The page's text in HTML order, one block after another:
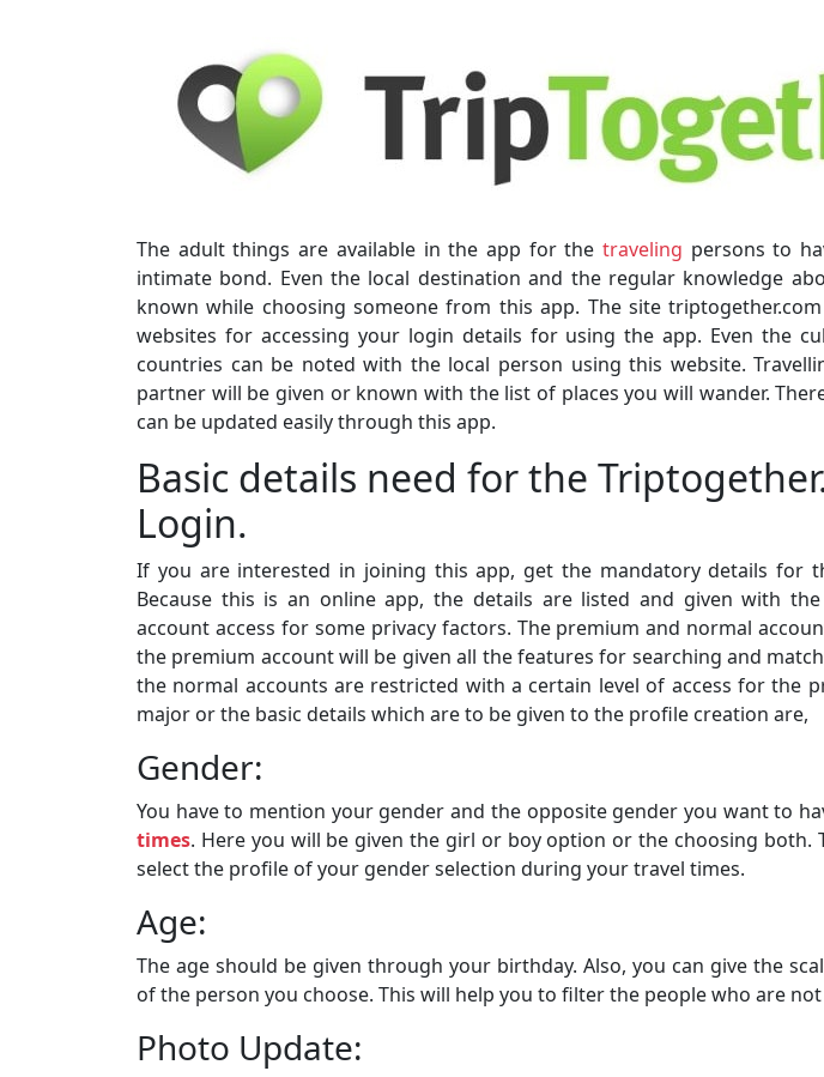
The adult things are available in the app for thetraveling persons to
intimate bond. Even the local destination and the regular knowledge
known while choosing someone from this app. The site
websites for accessing your login details for using the app. Even the
countries can be noted with the local person using this website.
partner will be given or known with the list of places you will wander.
can be updated easily through this app.
Basic details need for the
Login.
If you are interested in joining this app, get the mandatory details for
Because this is an online app, the details are listed and given with
account access for some privacy factors. The premium and normal
the premium account will be given all the features for searching and
the normal accounts are restricted with a certain level of access for the
major or the basic details which are to be given to the profile creation are,
Gender:
You have to mention your gender and the opposite gender you want to
times. Here you will be given the girl or boy option or the choosing both.
select the profile of your gender selection during your travel times.
Age:
The age should be given through your birthday. Also, you can give the
of the person you choose. This will help you to filter the people who are
Photo Update: